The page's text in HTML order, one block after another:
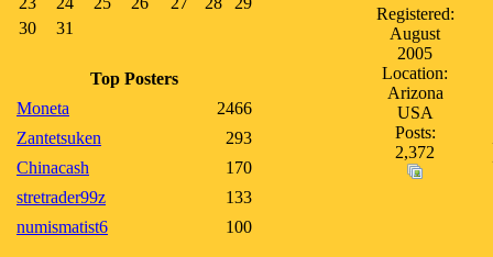
30
31
Top Posters
Moneta
2466
Zantetsuken
293
Chinacash
170
stretrader99z
133
numismatist6
100
Registered:
August
2005
Location:
Arizona
USA
Posts:
2,372